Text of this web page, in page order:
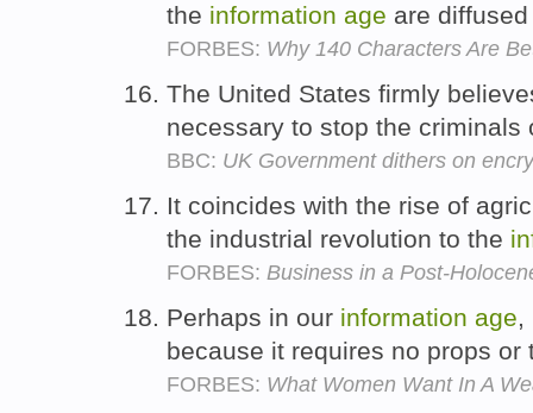
the information age are
FORBES: Why 140 Characters Are
The United States firmly
necessary to stop the criminals
BBC: UK Government dithers on
It coincides with the rise of
the industrial revolution to the
FORBES: Business in a Post-
Perhaps in our information age
because it requires no props
FORBES: What Women Want In A